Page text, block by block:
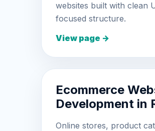
websites built with clean
focused structure.
View page →
Ecommerce
Development in
Online stores, product